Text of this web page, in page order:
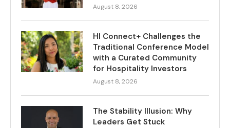
August 8, 2026
HI Connect+ Challenges the
Traditional Conference Model
with a Curated Community
for Hospitality Investors
August 8, 2026
The Stability Illusion: Why
Leaders Get Stuck